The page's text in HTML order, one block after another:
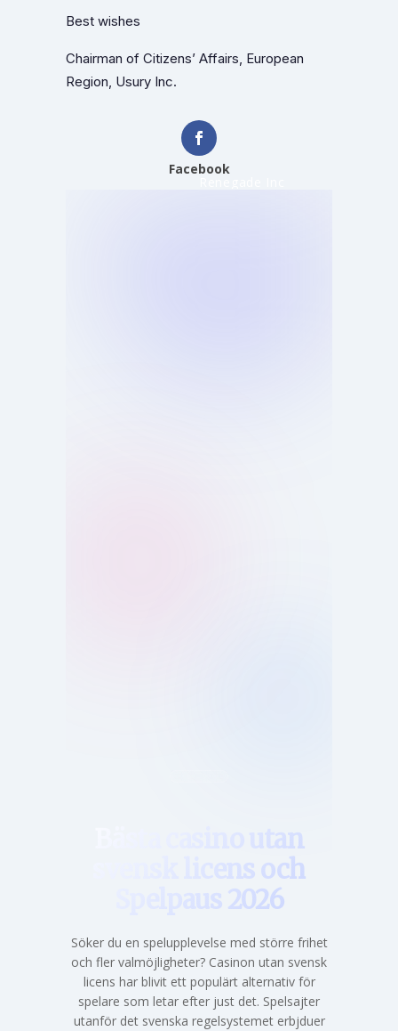
Best wishes
Chairman of Citizens’ Affairs, European
Region, Usury Inc.
Facebook
Bästa casino utan
svensk licens och
Spelpaus 2026
Söker du en spelupplevelse med större frihet
och fler valmöjligheter? Casinon utan svensk
licens har blivit ett populärt alternativ för
spelare som letar efter just det. Spelsajter
utanför det svenska regelsystemet erbjduer